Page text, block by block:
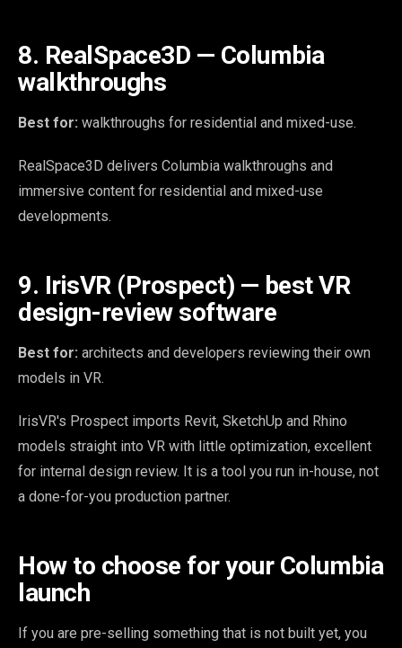
8. RealSpace3D — Columbia
walkthroughs
Best for: walkthroughs for residential and mixed-use.
RealSpace3D delivers Columbia walkthroughs and
immersive content for residential and mixed-use
developments.
9. IrisVR (Prospect) — best VR
design-review software
Best for: architects and developers reviewing their own
models in VR.
IrisVR's Prospect imports Revit, SketchUp and Rhino
models straight into VR with little optimization, excellent
for internal design review. It is a tool you run in-house, not
a done-for-you production partner.
How to choose for your Columbia
launch
If you are pre-selling something that is not built yet, you